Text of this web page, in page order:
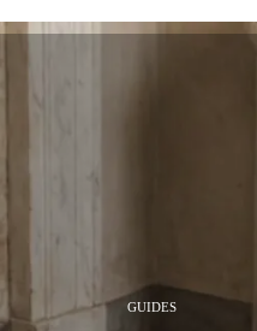
GUIDES